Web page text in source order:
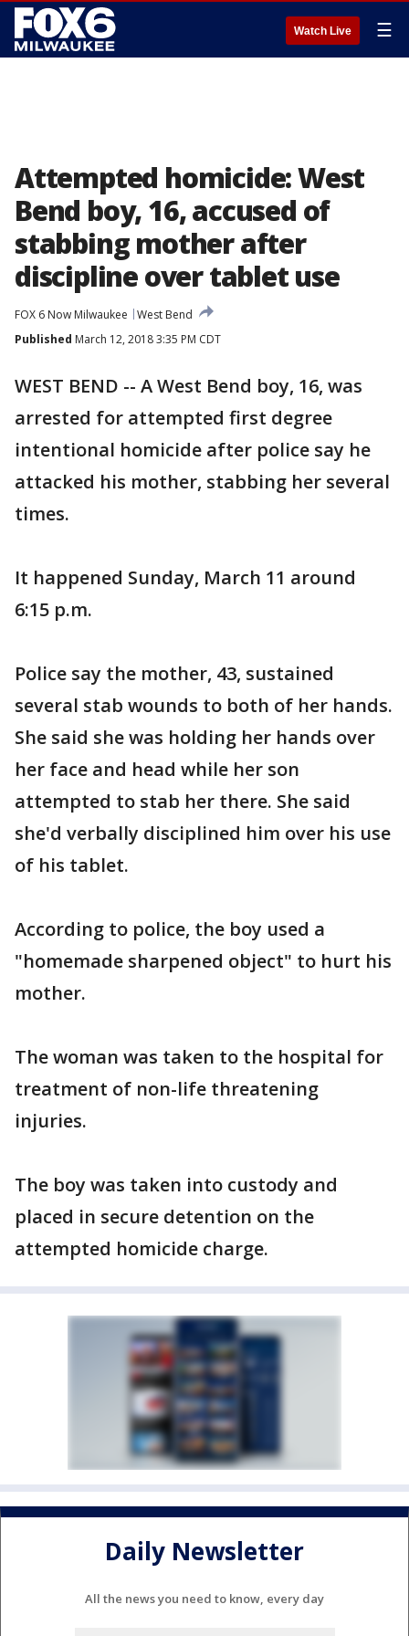
Watch Live ☰
Attempted homicide: West
Bend boy, 16, accused of
stabbing mother after
discipline over tablet use
FOX 6 Now Milwaukee
West Bend
Published March 12, 2018 3:35 PM CDT
WEST BEND -- A West Bend boy, 16, was
arrested for attempted first degree
intentional homicide after police say he
attacked his mother, stabbing her several
times.
It happened Sunday, March 11 around
6:15 p.m.
Police say the mother, 43, sustained
several stab wounds to both of her hands.
She said she was holding her hands over
her face and head while her son
attempted to stab her there. She said
she'd verbally disciplined him over his use
of his tablet.
According to police, the boy used a
"homemade sharpened object" to hurt his
mother.
The woman was taken to the hospital for
treatment of non-life threatening
injuries.
The boy was taken into custody and
placed in secure detention on the
attempted homicide charge.
Daily Newsletter
All the news you need to know, every day